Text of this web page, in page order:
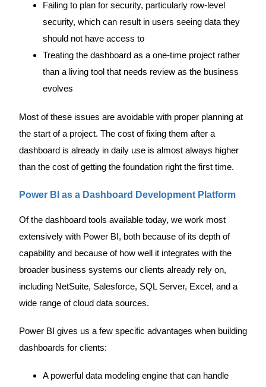
Failing to plan for security, particularly row-level
security, which can result in users seeing data they
should not have access to
Treating the dashboard as a one-time project rather
than a living tool that needs review as the business
evolves
Most of these issues are avoidable with proper planning at
the start of a project. The cost of fixing them after a
dashboard is already in daily use is almost always higher
than the cost of getting the foundation right the first time.
Power BI as a Dashboard Development Platform
Of the dashboard tools available today, we work most
extensively with Power BI, both because of its depth of
capability and because of how well it integrates with the
broader business systems our clients already rely on,
including NetSuite, Salesforce, SQL Server, Excel, and a
wide range of cloud data sources.
Power BI gives us a few specific advantages when building
dashboards for clients:
A powerful data modeling engine that can handle